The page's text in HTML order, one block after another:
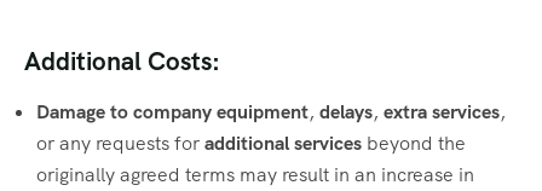
Additional Costs:
Damage to company equipment, delays, extra services,
or any requests foradditional services beyond the
originally agreed terms may result in an increase in